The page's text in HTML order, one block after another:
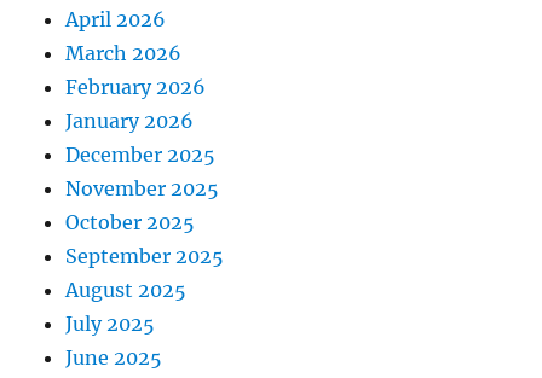
April 2026
March 2026
February 2026
January 2026
December 2025
November 2025
October 2025
September 2025
August 2025
July 2025
June 2025